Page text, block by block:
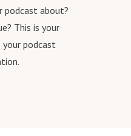
podcast about?
This is your
podcast